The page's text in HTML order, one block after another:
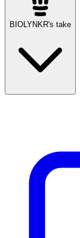
BIOLYNKR's take